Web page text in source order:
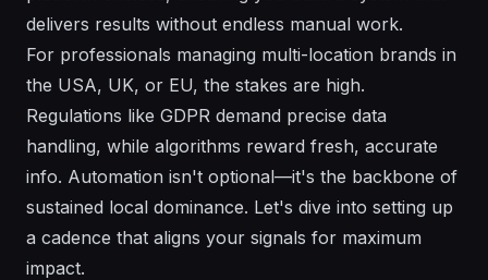
delivers results without endless manual work.
For professionals managing multi-location brands in
the USA, UK, or EU, the stakes are high.
Regulations like GDPR demand precise data
handling, while algorithms reward fresh, accurate
info. Automation isn't optional—it's the backbone of
sustained local dominance. Let's dive into setting up
a cadence that aligns your signals for maximum
impact.